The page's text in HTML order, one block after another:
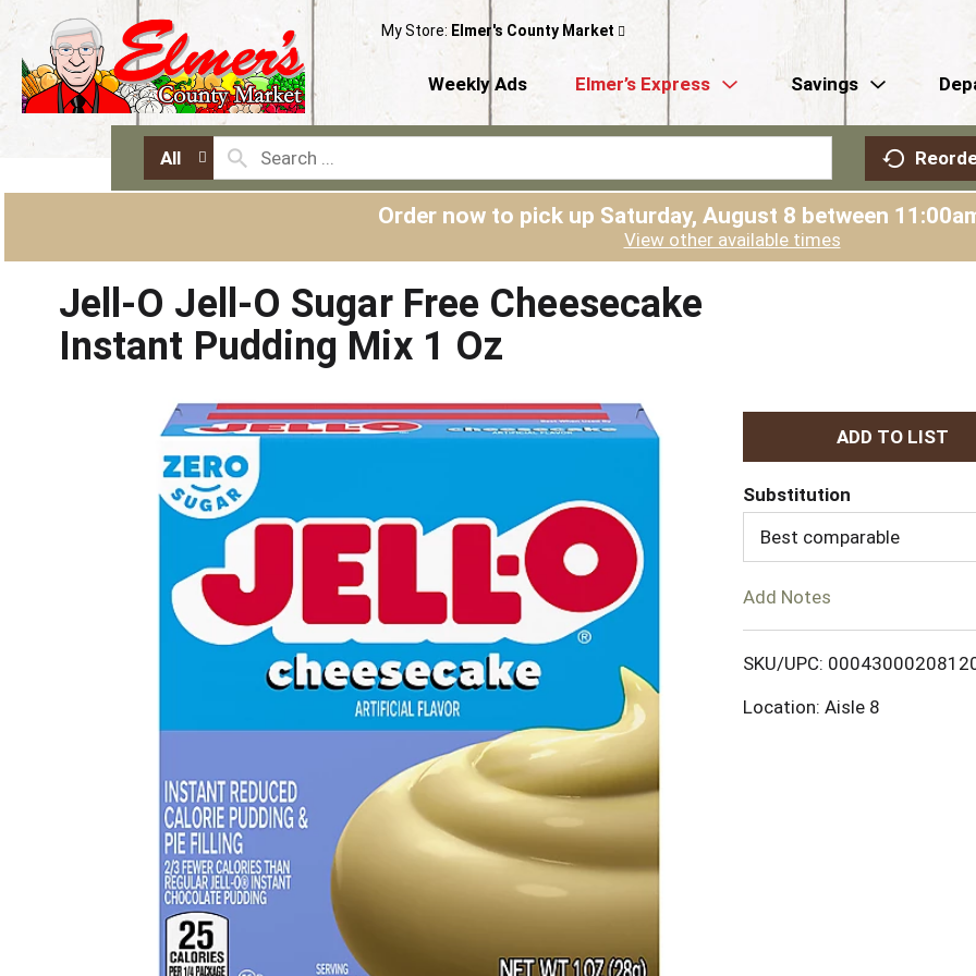
My Store: Elmer's County Market
Weekly Ads Elmer’s Express Savings
All
Order now to pick up Saturday, August 8 between
View other available times
Jell-O Jell-O Sugar Free Cheesecake
Instant Pudding Mix 1 Oz
A
d
o
Substitution
Best comparable
Add Notes
SKU/UPC:
Location: Aisle 8